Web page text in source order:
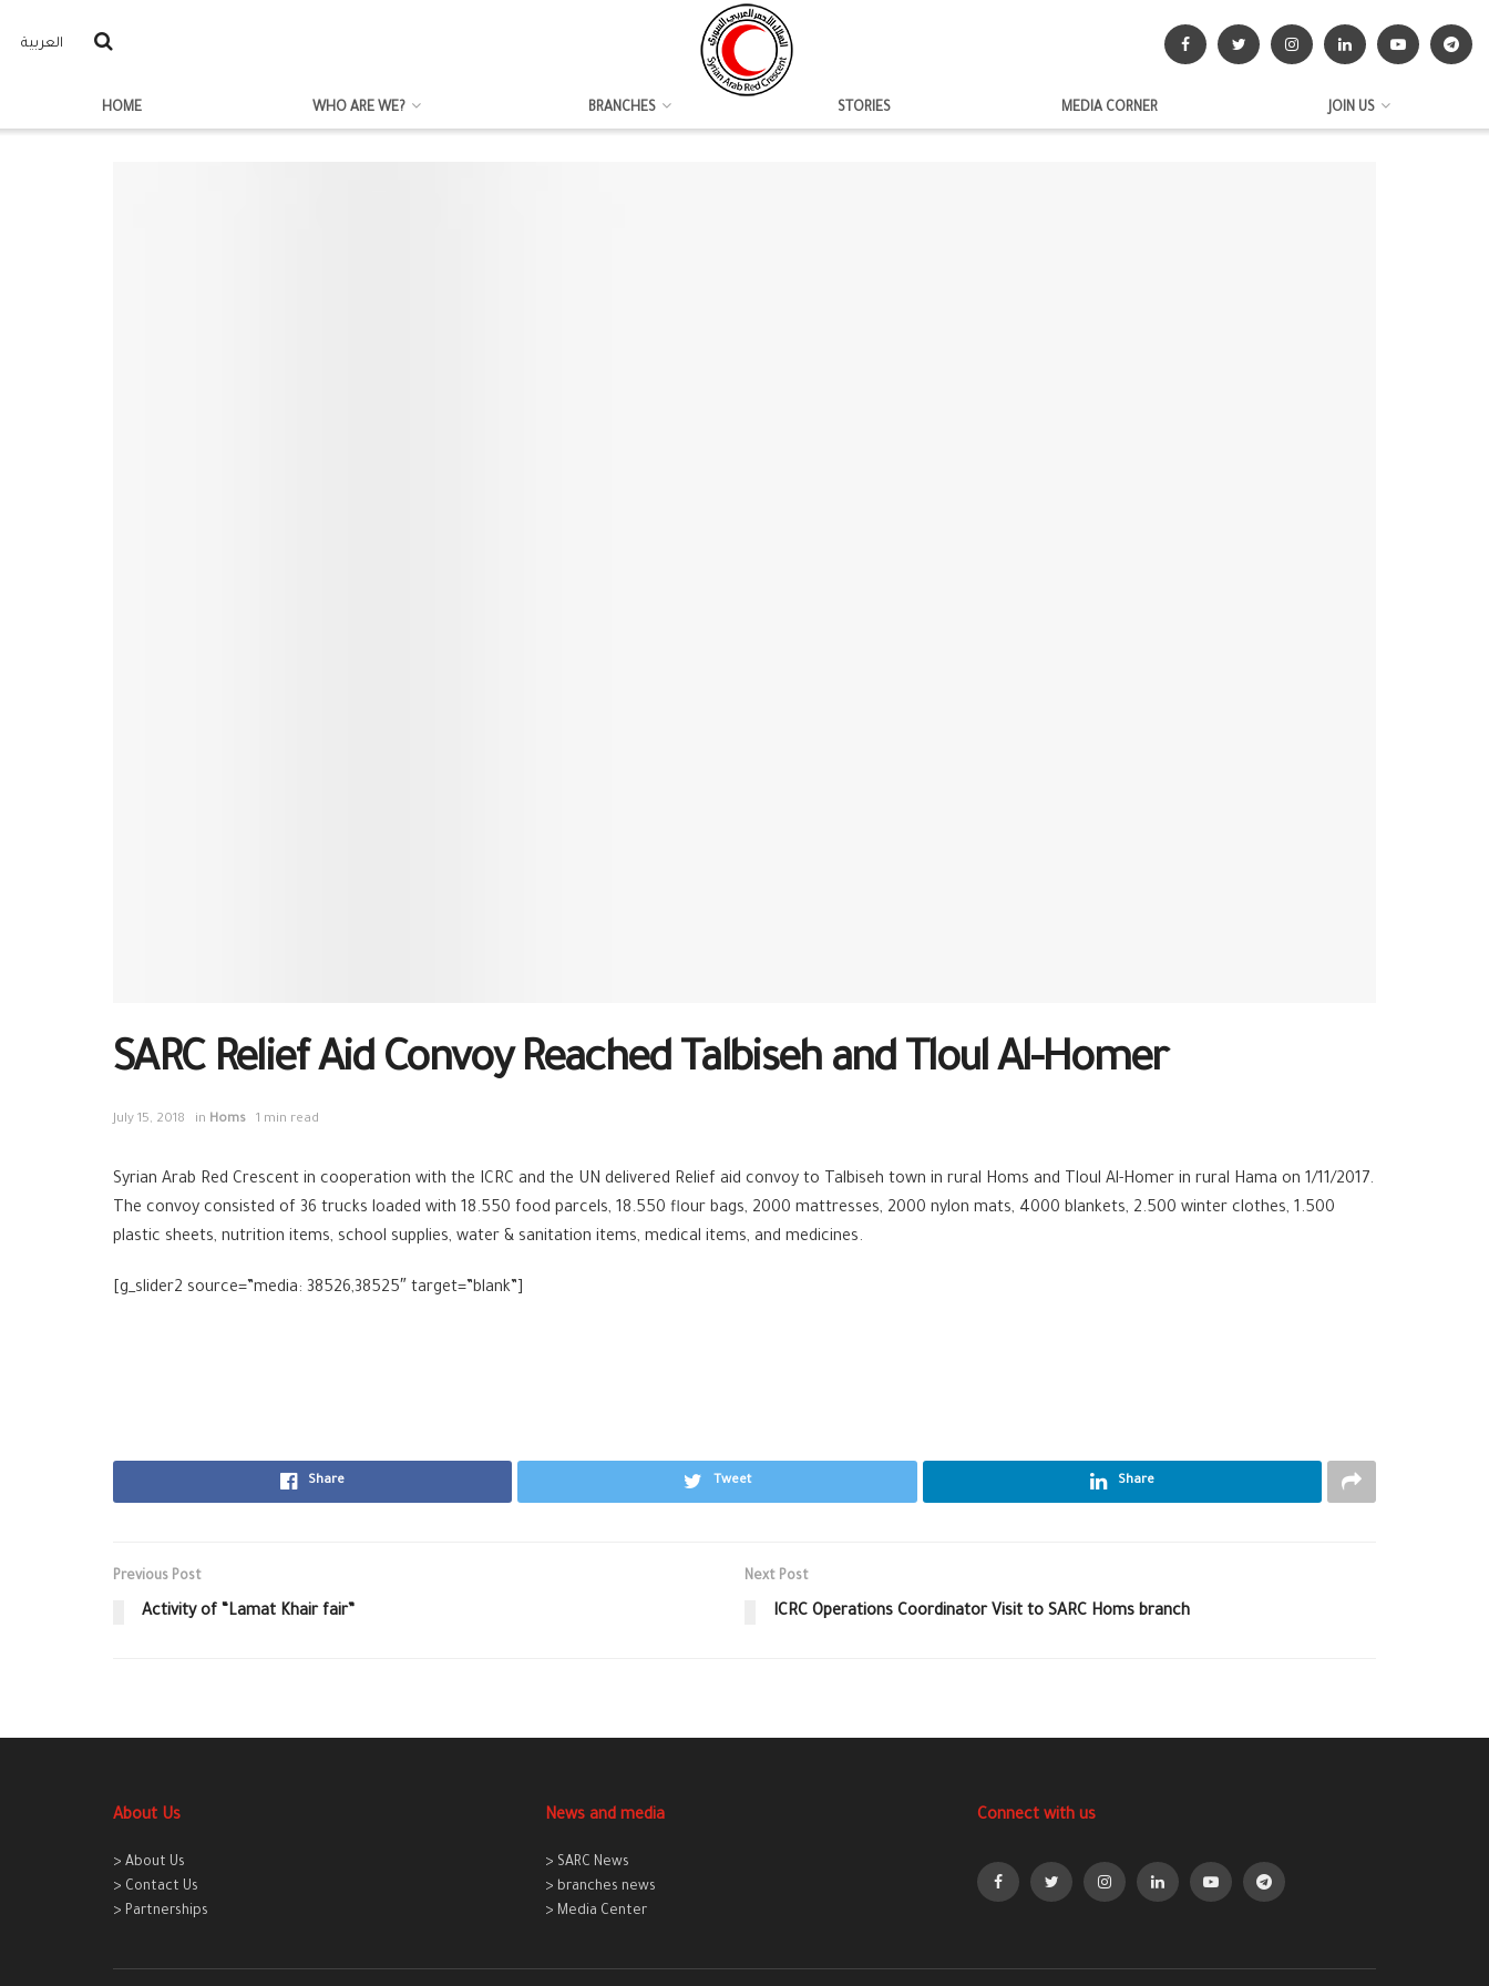
العربية
HOME WHO ARE WE? BRANCHES STORIES MEDIA CORNER JOIN US
SARC Relief Aid Convoy Reached Talbiseh and Tloul Al-Homer
July 15, 2018 in Homs 1 min read
Syrian Arab Red Crescent in cooperation with the ICRC and the UN delivered Relief aid convoy to Talbiseh town in rural Homs and Tloul Al-Homer in rural Hama on 1/11/2017.
The convoy consisted of 36 trucks loaded with 18.550 food parcels, 18.550 flour bags, 2000 mattresses, 2000 nylon mats, 4000 blankets, 2.500 winter clothes, 1.500
plastic sheets, nutrition items, school supplies, water & sanitation items, medical items, and medicines.
[g_slider2 source=”media: 38526,38525″ target=”blank”]
Share Tweet Share
Previous Post
Activity of “Lamat Khair fair”
Next Post
ICRC Operations Coordinator Visit to SARC Homs branch
About Us
> About Us
> Contact Us
> Partnerships
News and media
> SARC News
> branches news
> Media Center
Connect with us